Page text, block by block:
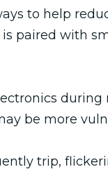
to help
paired with
during
be more
trip,